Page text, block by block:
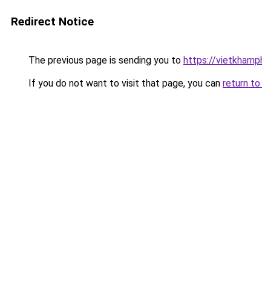
Redirect Notice
The previous page is sending you to https://
If you do not want to visit that page, you can return to